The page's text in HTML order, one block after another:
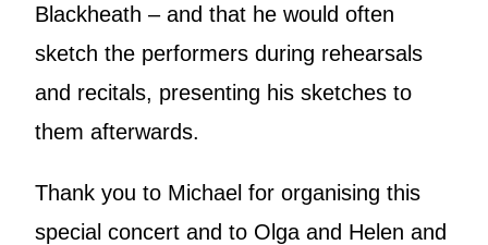
Blackheath – and that he would often
sketch the performers during rehearsals
and recitals, presenting his sketches to
them afterwards.
Thank you to Michael for organising this
special concert and to Olga and Helen and